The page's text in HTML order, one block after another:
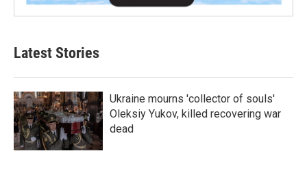
Latest Stories
Ukraine mourns 'collector of souls'
Oleksiy Yukov, killed recovering war
dead